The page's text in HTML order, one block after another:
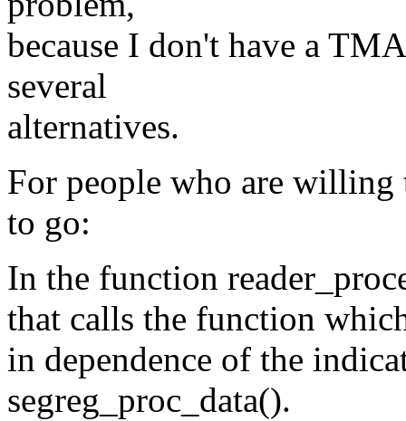
because I don't have a
several
alternatives.
For people who are willing
to go:
In the function
that calls the function
in dependence of the
segreg_proc_data().